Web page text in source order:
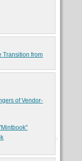
Transition from
of Vendor-